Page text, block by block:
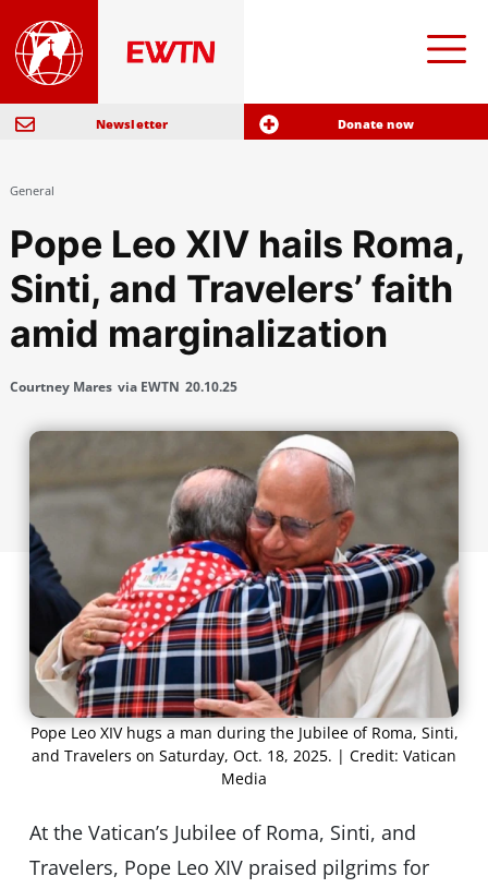
Newsletter Donate now
General
Pope Leo XIV hails Roma,
Sinti, and Travelers’ faith
amid marginalization
Courtney Mares via EWTN 20.10.25
Pope Leo XIV hugs a man during the Jubilee of Roma, Sinti,
and Travelers on Saturday, Oct. 18, 2025. | Credit: Vatican
Media
At the Vatican’s Jubilee of Roma, Sinti, and
Travelers, Pope Leo XIV praised pilgrims for